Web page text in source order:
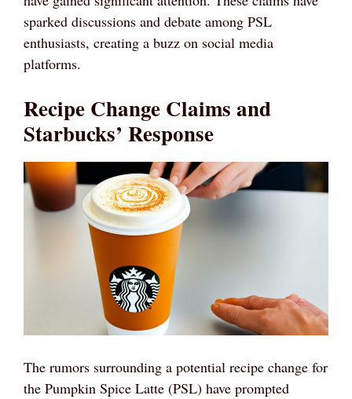
sparked discussions and debate among PSL
enthusiasts, creating a buzz on social media
platforms.
Recipe Change Claims and
Starbucks’ Response
The rumors surrounding a potential recipe change for
the Pumpkin Spice Latte (PSL) have prompted